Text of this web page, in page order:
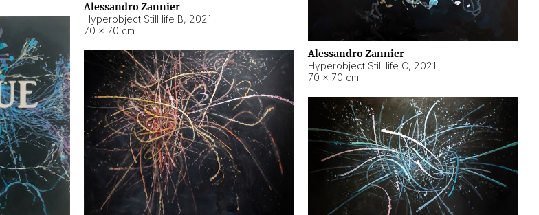
Alessandro Zannier
Hyperobject Still life B, 2021
70 × 70 cm
Alessandro Zannier
Hyperobject Still life C, 2021
70 × 70 cm